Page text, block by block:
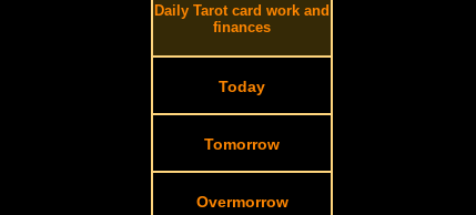
Daily Tarot card work and
finances
Today
Tomorrow
Overmorrow